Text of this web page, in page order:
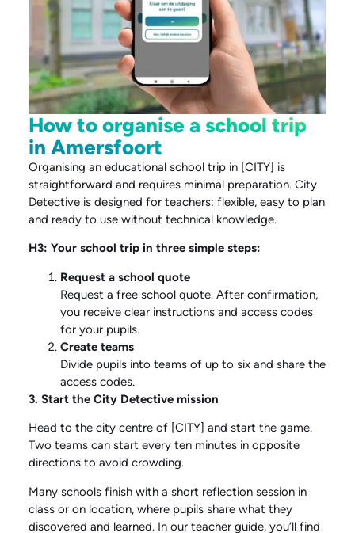
How to organise a school trip
in Amersfoort
Organising an educational school trip in [CITY] is
straightforward and requires minimal preparation. City
Detective is designed for teachers: flexible, easy to plan
and ready to use without technical knowledge.
H3: Your school trip in three simple steps:
Request a school quote
Request a free school quote. After confirmation,
you receive clear instructions and access codes
for your pupils.
Create teams
Divide pupils into teams of up to six and share the
access codes.
3. Start the City Detective mission
Head to the city centre of [CITY] and start the game.
Two teams can start every ten minutes in opposite
directions to avoid crowding.
Many schools finish with a short reflection session in
class or on location, where pupils share what they
discovered and learned. In our teacher guide, you’ll find